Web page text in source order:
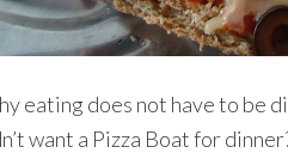
eating does not have to be
want a Pizza Boat for